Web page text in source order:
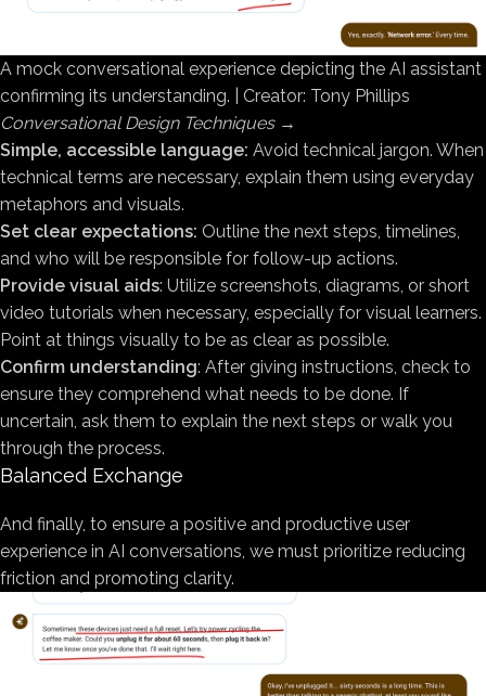
A mock conversational experience depicting the AI assistant
confirming its understanding. | Creator: Tony Phillips
Conversational Design Techniques→
Simple, accessible language: Avoid technical jargon. When
technical terms are necessary, explain them using everyday
metaphors and visuals.
Set clear expectations: Outline the next steps, timelines,
and who will be responsible for follow-up actions.
Provide visual aids: Utilize screenshots, diagrams, or short
video tutorials when necessary, especially for visual learners.
Point at things visually to be as clear as possible.
Confirm understanding: After giving instructions, check to
ensure they comprehend what needs to be done. If
uncertain, ask them to explain the next steps or walk you
through the process.
Balanced Exchange
And finally, to ensure a positive and productive user
experience in AI conversations, we must prioritize reducing
friction and promoting clarity.